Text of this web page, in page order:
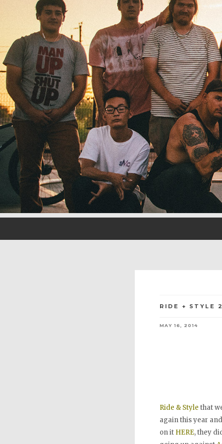
RIDE + STYLE
MAY 16, 2014
Ride & Style that
again this year
on it HERE, they